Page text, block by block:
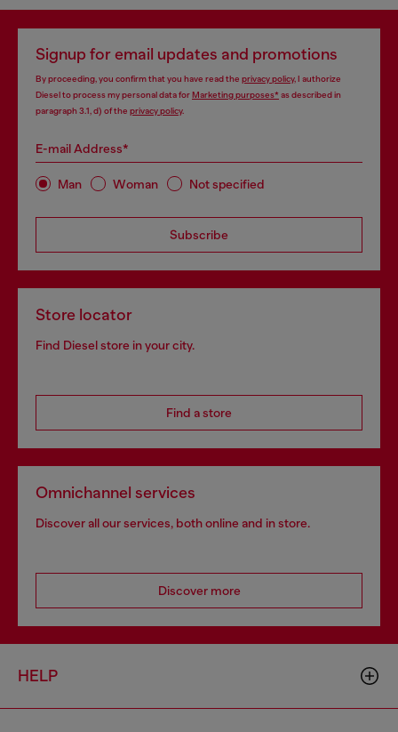
Signup for email updates and promotions
By proceeding, you confirm that you have read the privacy policy, I authorize
Diesel to process my personal data forMarketing purposes*as described in
paragraph 3.1, d) of the privacy policy.
E-mail Address*
Man Woman Not specified
Subscribe
Store locator
Find Diesel store in your city.
Find a store
Omnichannel services
Discover all our services, both online and in store.
Discover more
HELP